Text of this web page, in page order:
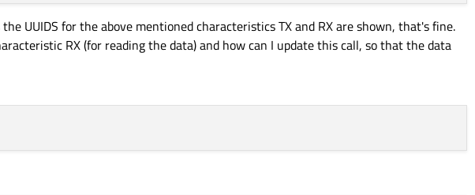
UUIDS for the above mentioned characteristics TX and RX are shown, that's fine.
RX (for reading the data) and how can I update this call, so that the data